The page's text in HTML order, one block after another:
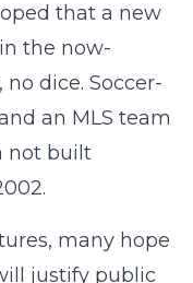
that a new
the now-
dice. Soccer-
an MLS team
not built
many hope
justify public